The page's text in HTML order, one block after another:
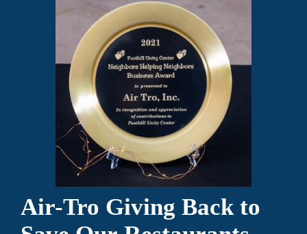
Only Air-Tro provides indoor comfort with the
knowledge and expertise that comes from more
than 50 years as a successful family HVAC
business in the San Gabriel Valley. Call us today
at (626) 357-3535.
Air-Tro Giving Back to